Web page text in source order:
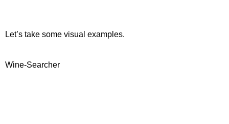
Let’s take some visual examples.
Wine-Searcher